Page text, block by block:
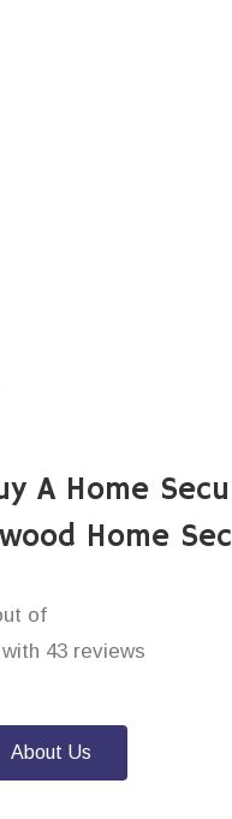
A Home
Home
of
with 43 reviews
About Us